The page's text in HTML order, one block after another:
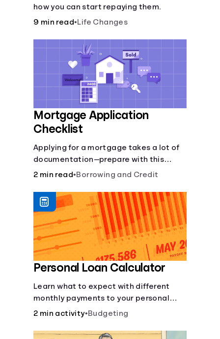
how you can start repaying them.
9 min read•Life Changes
Mortgage Application
Checklist
Applying for a mortgage takes a lot of
documentation—prepare with this
mortgage application checklist.
2 min read•Borrowing and Credit
Personal Loan Calculator
Learn what to expect with different
monthly payments to your personal
loans.
2 min activity•Budgeting